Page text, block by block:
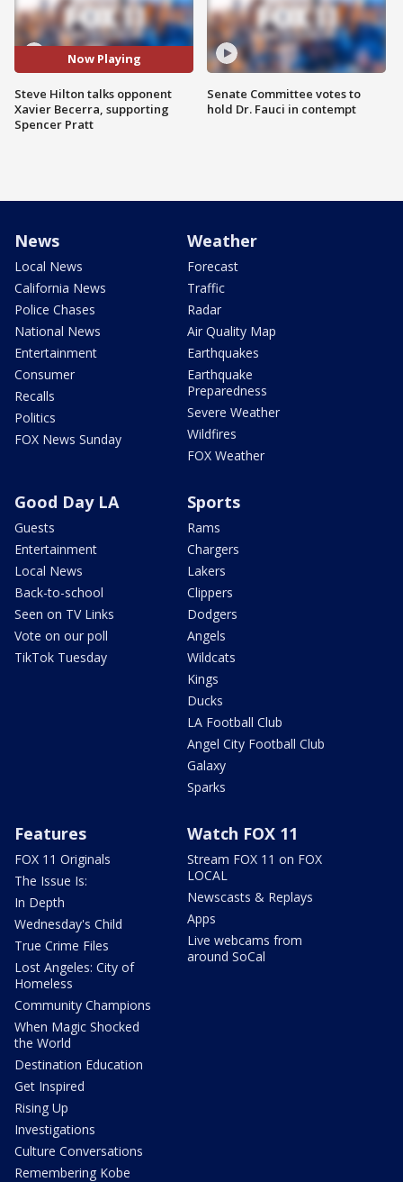
Now Playing
Steve Hilton talks opponent
Xavier Becerra, supporting
Spencer Pratt
Senate Committee votes to
hold Dr. Fauci in contempt
News
Local News
California News
Police Chases
National News
Entertainment
Consumer
Recalls
Politics
FOX News Sunday
Weather
Forecast
Traffic
Radar
Air Quality Map
Earthquakes
Earthquake
Preparedness
Severe Weather
Wildfires
FOX Weather
Good Day LA
Guests
Entertainment
Local News
Back-to-school
Seen on TV Links
Vote on our poll
TikTok Tuesday
Sports
Rams
Chargers
Lakers
Clippers
Dodgers
Angels
Wildcats
Kings
Ducks
LA Football Club
Angel City Football Club
Galaxy
Sparks
Features
FOX 11 Originals
The Issue Is:
In Depth
Wednesday's Child
True Crime Files
Lost Angeles: City of
Homeless
Community Champions
When Magic Shocked
the World
Destination Education
Get Inspired
Rising Up
Investigations
Culture Conversations
Remembering Kobe
Watch FOX 11
Stream FOX 11 on FOX
LOCAL
Newscasts & Replays
Apps
Live webcams from
around SoCal